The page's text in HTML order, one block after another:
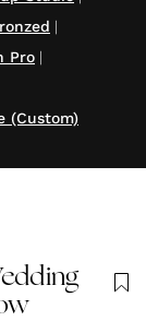
|
Pro |
(Custom)